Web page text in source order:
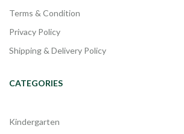
Terms & Condition
Privacy Policy
Shipping & Delivery Policy
CATEGORIES
Kindergarten